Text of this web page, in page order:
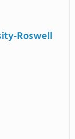
Roswell